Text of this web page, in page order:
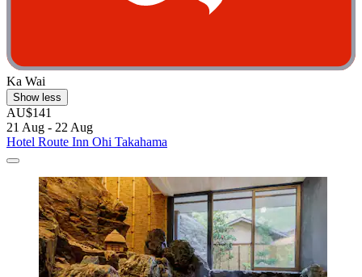
Ka Wai
Show less
AU$141
21 Aug - 22 Aug
Hotel Route Inn Ohi Takahama